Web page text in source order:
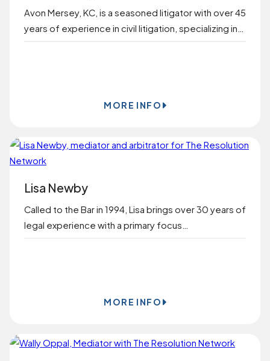
Avon Mersey, KC, is a seasoned litigator with over 45
years of experience in civil litigation, specializing in…
MORE INFO
Lisa Newby
Called to the Bar in 1994, Lisa brings over 30 years of
legal experience with a primary focus…
MORE INFO